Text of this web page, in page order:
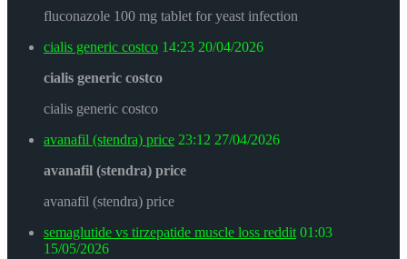
fluconazole 100 mg tablet for yeast infection
cialis generic costco 14:23 20/04/2026
cialis generic costco
cialis generic costco
avanafil (stendra) price 23:12 27/04/2026
avanafil (stendra) price
avanafil (stendra) price
semaglutide vs tirzepatide muscle loss reddit 01:03
15/05/2026